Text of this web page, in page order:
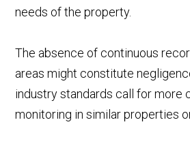
needs of the property.
The absence of continuous
areas might constitute
industry standards call for more
monitoring in similar properties